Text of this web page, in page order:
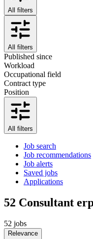
All filters
All filters
Published since
Workload
Occupational field
Contract type
Position
All filters
Job search
Job recommendations
Job alerts
Saved jobs
Applications
52 Consultant
52 jobs
Relevance